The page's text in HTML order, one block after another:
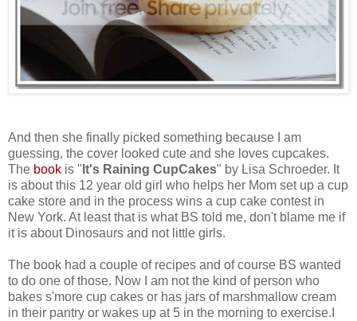
And then she finally picked something because I am
guessing, the cover looked cute and she loves cupcakes.
The book is " It's Raining CupCakes" by Lisa Schroeder. It
is about this 12 year old girl who helps her Mom set up a cup
cake store and in the process wins a cup cake contest in
New York. At least that is what BS told me, don't blame me if
it is about Dinosaurs and not little girls.
The book had a couple of recipes and of course BS wanted
to do one of those. Now I am not the kind of person who
bakes s'more cup cakes or has jars of marshmallow cream
in their pantry or wakes up at 5 in the morning to exercise.I